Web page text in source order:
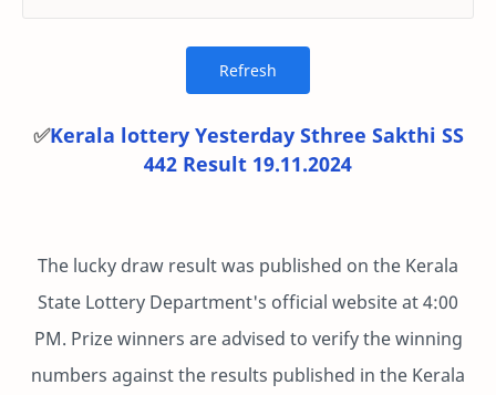
✅Kerala lottery Yesterday Sthree Sakthi SS
442 Result 19.11.2024
The lucky draw result was published on the Kerala
State Lottery Department's official website at 4:00
PM. Prize winners are advised to verify the winning
numbers against the results published in the Kerala